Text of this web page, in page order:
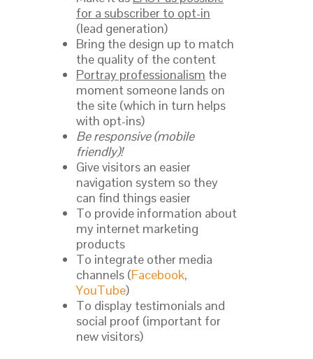
for a subscriber to opt-in
(lead generation)
Bring the design up to match
the quality of the content
Portray professionalism the
moment someone lands on
the site (which in turn helps
with opt-ins)
Be responsive (mobile
friendly)!
Give visitors an easier
navigation system so they
can find things easier
To provide information about
my internet marketing
products
To integrate other media
channels (Facebook,
YouTube)
To display testimonials and
social proof (important for
new visitors)